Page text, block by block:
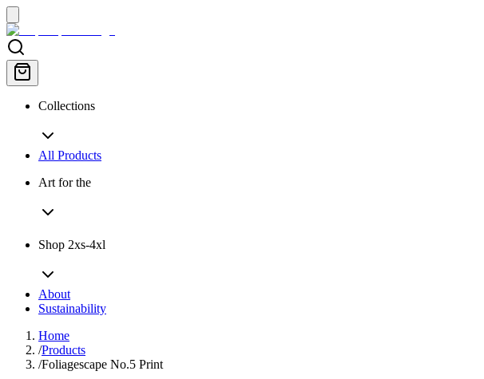
Collections
All Products
Art for the
Shop 2xs-4xl
About
Sustainability
Home
/Products
/Foliagescape No.5 Print